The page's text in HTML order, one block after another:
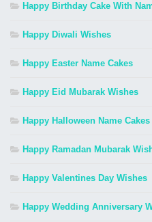
Happy Birthday Cake With
Happy Diwali Wishes
Happy Easter Name Cakes
Happy Eid Mubarak Wishes
Happy Halloween Name Cakes
Happy Ramadan Mubarak
Happy Valentines Day Wishes
Happy Wedding Anniversary